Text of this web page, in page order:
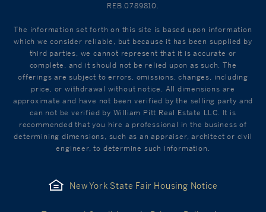
REB.0789810.
The information set forth on this site is based upon information
which we consider reliable, but because it has been supplied by
third parties, we cannot represent that it is accurate or
complete, and it should not be relied upon as such. The
offerings are subject to errors, omissions, changes, including
price, or withdrawal without notice. All dimensions are
approximate and have not been verified by the selling party and
can not be verified by William Pitt Real Estate LLC. It is
recommended that you hire a professional in the business of
determining dimensions, such as an appraiser, architect or civil
engineer, to determine such information.
New York State Fair Housing Notice